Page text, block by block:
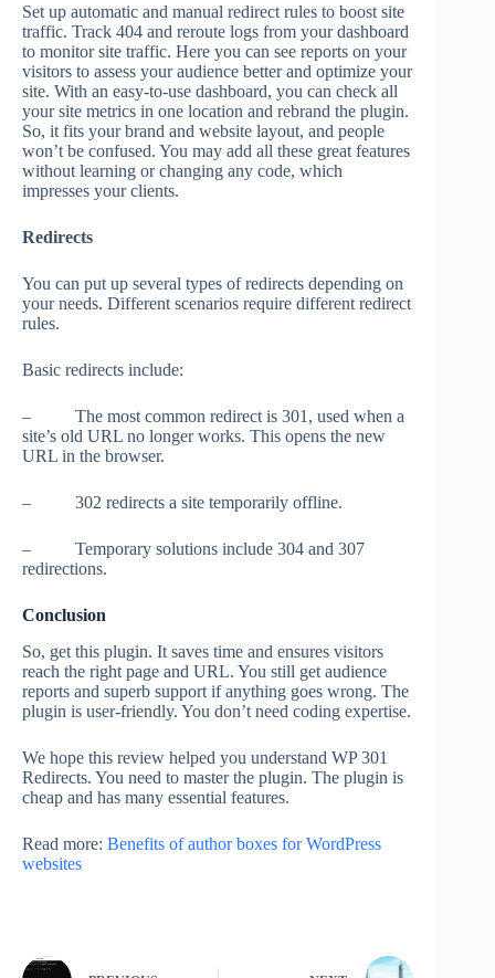
Set up automatic and manual redirect rules to boost site
traffic. Track 404 and reroute logs from your dashboard
to monitor site traffic. Here you can see reports on your
visitors to assess your audience better and optimize your
site. With an easy-to-use dashboard, you can check all
your site metrics in one location and rebrand the plugin.
So, it fits your brand and website layout, and people
won’t be confused. You may add all these great features
without learning or changing any code, which
impresses your clients.
Redirects
You can put up several types of redirects depending on
your needs. Different scenarios require different redirect
rules.
Basic redirects include:
– The most common redirect is 301, used when a
site’s old URL no longer works. This opens the new
URL in the browser.
– 302 redirects a site temporarily offline.
– Temporary solutions include 304 and 307
redirections.
Conclusion
So, get this plugin. It saves time and ensures visitors
reach the right page and URL. You still get audience
reports and superb support if anything goes wrong. The
plugin is user-friendly. You don’t need coding expertise.
We hope this review helped you understand WP 301
Redirects. You need to master the plugin. The plugin is
cheap and has many essential features.
Read more: Benefits of author boxes for WordPress
websites